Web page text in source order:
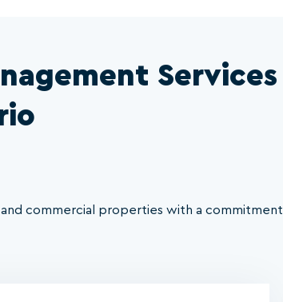
Services
commercial properties with a commitment